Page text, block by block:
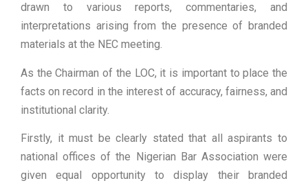
drawn to various reports, commentaries, and
interpretations arising from the presence of branded
materials at the NEC meeting.
As the Chairman of the LOC, it is important to place the
facts on record in the interest of accuracy, fairness, and
institutional clarity.
Firstly, it must be clearly stated that all aspirants to
national offices of the Nigerian Bar Association were
given equal opportunity to display their branded